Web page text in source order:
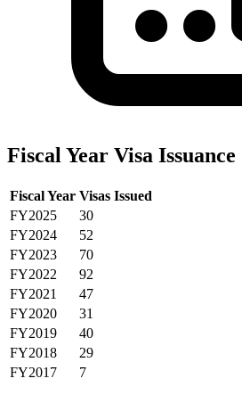
Fiscal Year Visa Issuance
Fiscal Year Visas Issued
FY2025
30
FY2024
52
FY2023
70
FY2022
92
FY2021
47
FY2020
31
FY2019
40
FY2018
29
FY2017
7